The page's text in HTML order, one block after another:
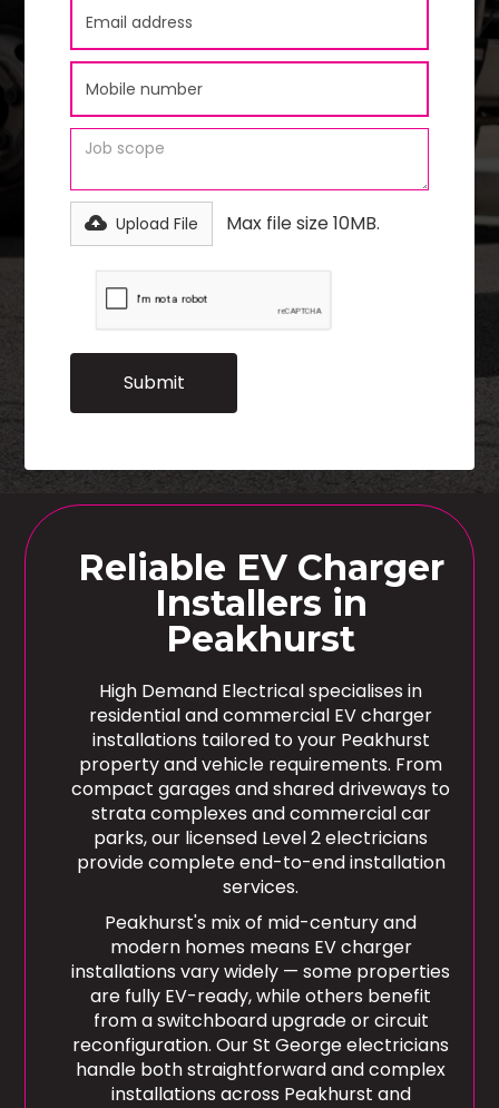
Upload File Max file size 10MB.
Reliable EV Charger
Installers in
Peakhurst
High Demand Electrical specialises in
residential and commercial EV charger
installations tailored to your Peakhurst
property and vehicle requirements. From
compact garages and shared driveways to
strata complexes and commercial car
parks, our licensed Level 2 electricians
provide complete end-to-end installation
services.
Peakhurst's mix of mid-century and
modern homes means EV charger
installations vary widely — some properties
are fully EV-ready, while others benefit
from a switchboard upgrade or circuit
reconfiguration. Our St George electricians
handle both straightforward and complex
installations across Peakhurst and